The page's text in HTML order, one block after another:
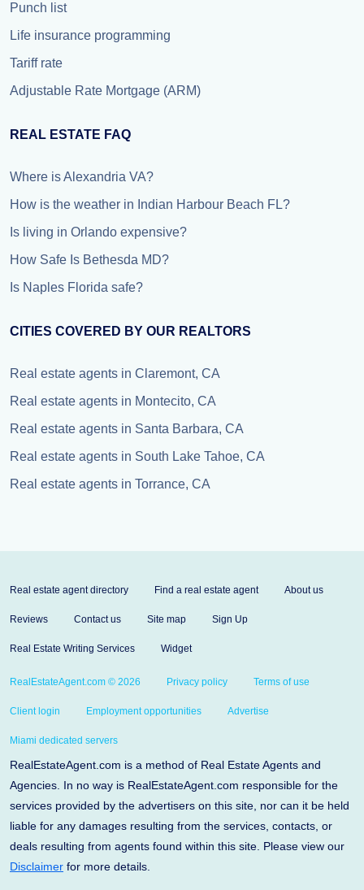
Punch list
Life insurance programming
Tariff rate
Adjustable Rate Mortgage (ARM)
REAL ESTATE FAQ
Where is Alexandria VA?
How is the weather in Indian Harbour Beach FL?
Is living in Orlando expensive?
How Safe Is Bethesda MD?
Is Naples Florida safe?
CITIES COVERED BY OUR REALTORS
Real estate agents in Claremont, CA
Real estate agents in Montecito, CA
Real estate agents in Santa Barbara, CA
Real estate agents in South Lake Tahoe, CA
Real estate agents in Torrance, CA
Real estate agent directory Find a real estate agent About us
Reviews Contact us Site map Sign Up
Real Estate Writing Services Widget
RealEstateAgent.com © 2026 Privacy policy Terms of use
Client login Employment opportunities Advertise
Miami dedicated servers
RealEstateAgent.com is a method of Real Estate Agents and
Agencies. In no way is RealEstateAgent.com responsible for the
services provided by the advertisers on this site, nor can it be held
liable for any damages resulting from the services, contacts, or
deals resulting from agents found within this site. Please view our
Disclaimer for more details.